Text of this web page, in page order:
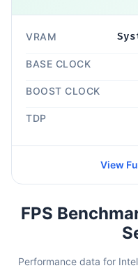
VRAM
BASE CLOCK
BOOST CLOCK
TDP
View
FPS
Performance data for